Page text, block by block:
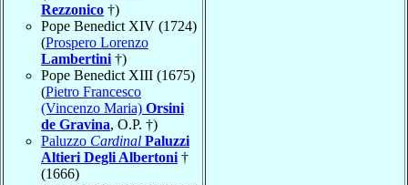
Rezzonico †)
Pope Benedict XIV (1724)
(Prospero Lorenzo
Lambertini †)
Pope Benedict XIII (1675)
(Pietro Francesco
(Vincenzo Maria) Orsini
de Gravina, O.P. †)
Paluzzo Cardinal Paluzzi
Altieri Degli Albertoni †
(1666)